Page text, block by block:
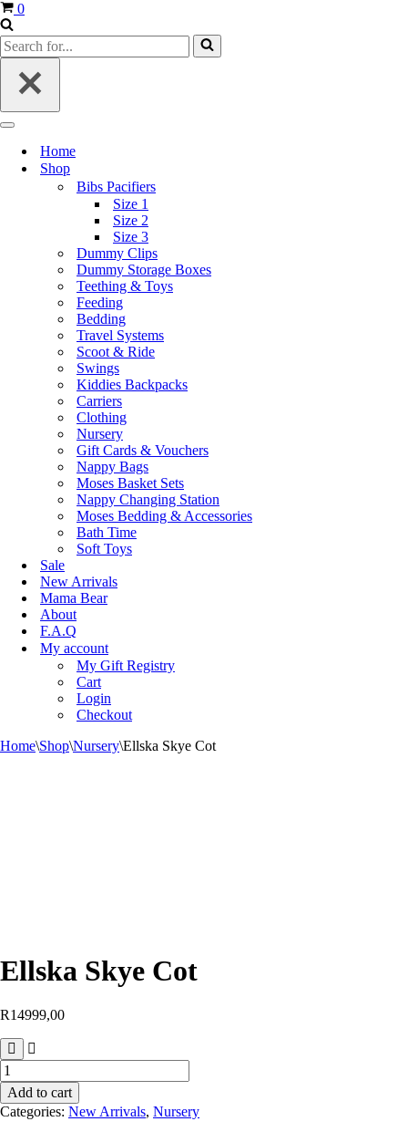
0
Home
Shop
Bibs Pacifiers
Size 1
Size 2
Size 3
Dummy Clips
Dummy Storage Boxes
Teething & Toys
Feeding
Bedding
Travel Systems
Scoot & Ride
Swings
Kiddies Backpacks
Carriers
Clothing
Nursery
Gift Cards & Vouchers
Nappy Bags
Moses Basket Sets
Nappy Changing Station
Moses Bedding & Accessories
Bath Time
Soft Toys
Sale
New Arrivals
Mama Bear
About
F.A.Q
My account
My Gift Registry
Cart
Login
Checkout
Home\Shop\Nursery\Ellska Skye Cot
Ellska Skye Cot
R14999,00
Add to cart
Categories: New Arrivals, Nursery